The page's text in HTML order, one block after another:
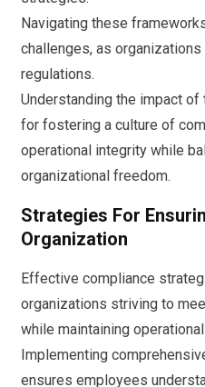
Navigating these
challenges, as
regulations.
Understanding the impact
for fostering a culture of
operational integrity while
organizational freedom.
Strategies For
Organization
Effective compliance
organizations striving to
while maintaining
Implementing
ensures employees